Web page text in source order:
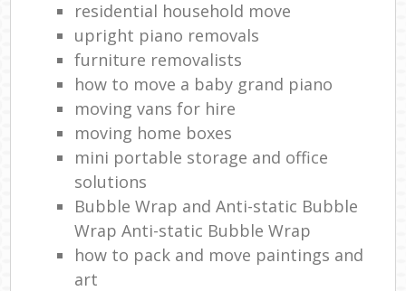
residential household move
upright piano removals
furniture removalists
how to move a baby grand piano
moving vans for hire
moving home boxes
mini portable storage and office
solutions
Bubble Wrap and Anti-static Bubble
Wrap Anti-static Bubble Wrap
how to pack and move paintings and
art